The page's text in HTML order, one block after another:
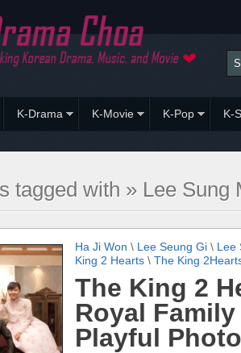
K-Drama K-Movie K-Pop K-
tagged with » Lee Sung
Ha Ji Won \ Lee Seung Gi \ Lee
King 2 Hearts \ The King
The King 2
Royal
Playful